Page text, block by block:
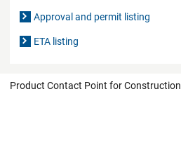
Approval and permit listing
ETA listing
Product Contact Point for Construction